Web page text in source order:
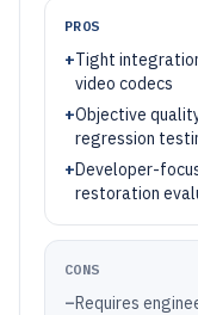
PROS
+Tight
video codecs
+Objective
regression
+Developer-
restoration
CONS
–Requires